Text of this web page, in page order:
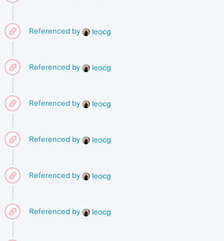
Referenced by leocg
Referenced by leocg
Referenced by leocg
Referenced by leocg
Referenced by leocg
Referenced by leocg